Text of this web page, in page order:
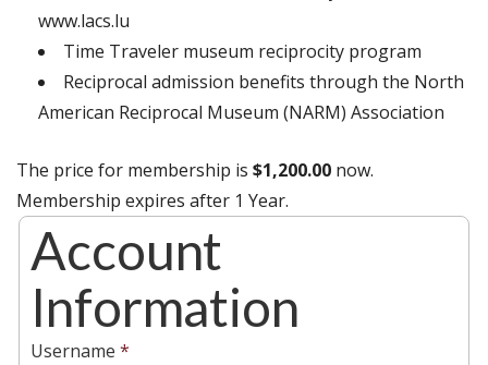
www.lacs.lu
Time Traveler museum reciprocity program
Reciprocal admission benefits through the North
American Reciprocal Museum (NARM) Association
The price for membership is $1,200.00 now.
Membership expires after 1 Year.
Account
Information
Username *